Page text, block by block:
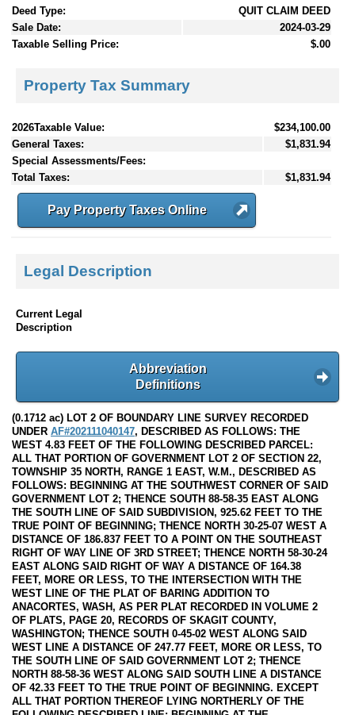
Deed Type:
QUIT CLAIM DEED
Sale Date:
2024-03-29
Taxable Selling Price:
$.00
Property Tax Summary
2026Taxable Value:
$234,100.00
General Taxes:
$1,831.94
Special Assessments/Fees:
Total Taxes:
$1,831.94
Pay Property Taxes Online
Legal Description
Current Legal
Description
Abbreviation
Definitions
(0.1712 ac) LOT 2 OF BOUNDARY LINE SURVEY RECORDED
UNDER AF#202111040147, DESCRIBED AS FOLLOWS: THE
WEST 4.83 FEET OF THE FOLLOWING DESCRIBED PARCEL:
ALL THAT PORTION OF GOVERNMENT LOT 2 OF SECTION 22,
TOWNSHIP 35 NORTH, RANGE 1 EAST, W.M., DESCRIBED AS
FOLLOWS: BEGINNING AT THE SOUTHWEST CORNER OF SAID
GOVERNMENT LOT 2; THENCE SOUTH 88-58-35 EAST ALONG
THE SOUTH LINE OF SAID SUBDIVISION, 925.62 FEET TO THE
TRUE POINT OF BEGINNING; THENCE NORTH 30-25-07 WEST A
DISTANCE OF 186.837 FEET TO A POINT ON THE SOUTHEAST
RIGHT OF WAY LINE OF 3RD STREET; THENCE NORTH 58-30-24
EAST ALONG SAID RIGHT OF WAY A DISTANCE OF 164.38
FEET, MORE OR LESS, TO THE INTERSECTION WITH THE
WEST LINE OF THE PLAT OF BARING ADDITION TO
ANACORTES, WASH, AS PER PLAT RECORDED IN VOLUME 2
OF PLATS, PAGE 20, RECORDS OF SKAGIT COUNTY,
WASHINGTON; THENCE SOUTH 0-45-02 WEST ALONG SAID
WEST LINE A DISTANCE OF 247.77 FEET, MORE OR LESS, TO
THE SOUTH LINE OF SAID GOVERNMENT LOT 2; THENCE
NORTH 88-58-36 WEST ALONG SAID SOUTH LINE A DISTANCE
OF 42.33 FEET TO THE TRUE POINT OF BEGINNING. EXCEPT
ALL THAT PORTION THEREOF LYING NORTHERLY OF THE